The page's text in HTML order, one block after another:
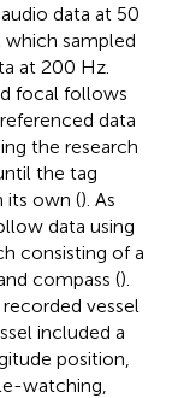
data at 50
which sampled
at 200 Hz.
focal follows
data
the research
the tag
its own (). As
data using
consisting of a
compass ().
vessel
included a
position,
watching,